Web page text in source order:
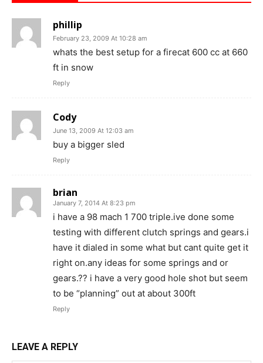
phillip
February 23, 2009 At 10:28 am
whats the best setup for a firecat 600 cc at 660
ft in snow
Reply
Cody
June 13, 2009 At 12:03 am
buy a bigger sled
Reply
brian
January 7, 2014 At 8:23 pm
i have a 98 mach 1 700 triple.ive done some
testing with different clutch springs and gears.i
have it dialed in some what but cant quite get it
right on.any ideas for some springs and or
gears.?? i have a very good hole shot but seem
to be “planning” out at about 300ft
Reply
LEAVE A REPLY